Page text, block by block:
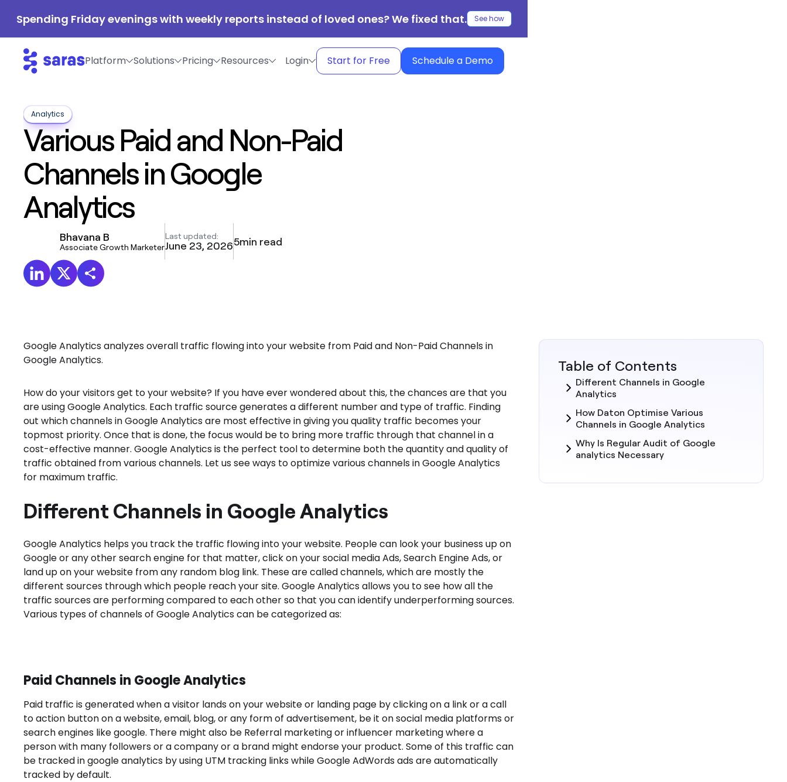
Spending Friday evenings with weekly reports instead of loved ones? We fixed that. See how
Platform Solutions Pricing Resources Login Start for Free Schedule a Demo
Analytics
Various Paid and Non-Paid
Channels in Google
Analytics
Bhavana B
Associate Growth Marketer
Last updated:
June 23, 20265min read
Google Analytics analyzes overall traffic flowing into your website from Paid and Non-Paid Channels in
Google Analytics.
How do your visitors get to your website? If you have ever wondered about this, the chances are that you
are using Google Analytics. Each traffic source generates a different number and type of traffic. Finding
out which channels in Google Analytics are most effective in giving you quality traffic becomes your
topmost priority. Once that is done, the focus would be to bring more traffic through that channel in a
cost-effective manner. Google Analytics is the perfect tool to determine both the quantity and quality of
traffic obtained from various channels. Let us see ways to optimize various channels in Google Analytics
for maximum traffic.
Different Channels in Google Analytics
Google Analytics helps you track the traffic flowing into your website. People can look your business up on
Google or any other search engine for that matter, click on your social media Ads, Search Engine Ads, or
land up on your website from any random blog link. These are called channels, which are mostly the
different sources through which people reach your site. Google Analytics allows you to see how all the
traffic sources are performing compared to each other so that you can identify underperforming sources.
Various types of channels of Google Analytics can be categorized as:
Paid Channels in Google Analytics
Paid traffic is generated when a visitor lands on your website or landing page by clicking on a link or a call
to action button on a website, email, blog, or any form of advertisement, be it on social media platforms or
search engines like google. There might also be Referral marketing or influencer marketing where a
person with many followers or a company or a brand might endorse your product. Some of this traffic can
be tracked in google analytics by using UTM tracking links while Google AdWords ads are automatically
tracked by default.
Table of Contents
Different Channels in Google
Analytics
How Daton Optimise Various
Channels in Google Analytics
Why Is Regular Audit of Google
analytics Necessary